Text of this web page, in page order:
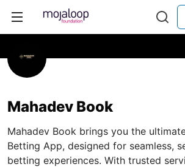
Mahadev Book
Mahadev Book brings you the
Betting App, designed for seamless,
betting experiences. With trusted